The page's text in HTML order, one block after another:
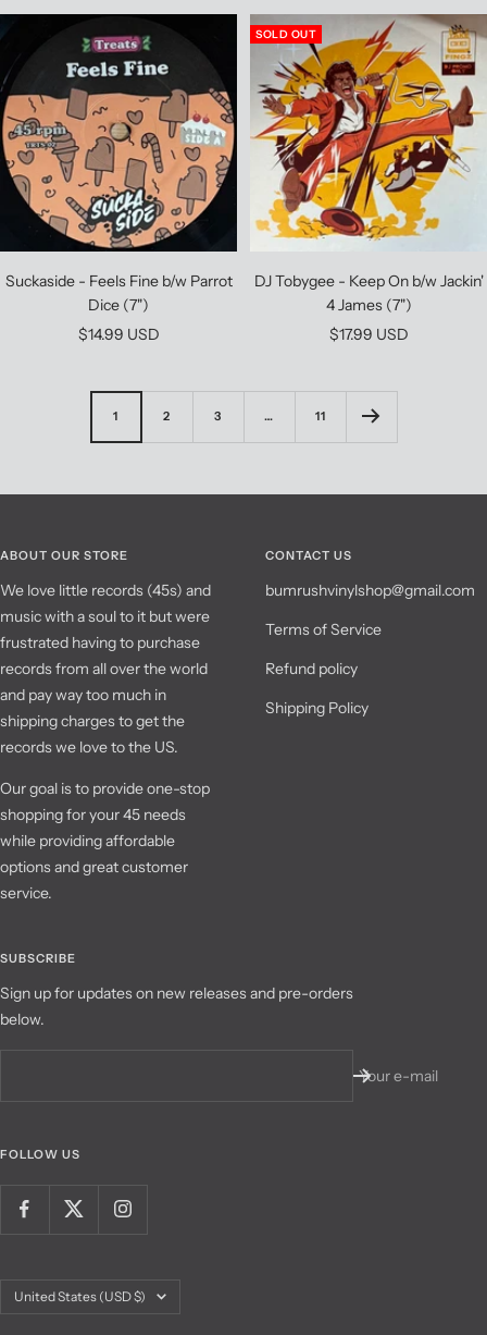
Suckaside - Feels Fine b/w Parrot
Dice (7")
Sale
$14.99 USD
SOLD OUT
DJ Tobygee - Keep On b/w Jackin'
4 James (7")
Sale
$17.99 USD
1 2 3 … 11
ABOUT OUR STORE
We love little records (45s) and
music with a soul to it but were
frustrated having to purchase
records from all over the world
and pay way too much in
shipping charges to get the
records we love to the US.
Our goal is to provide one-stop
shopping for your 45 needs
while providing affordable
options and great customer
service.
CONTACT US
bumrushvinylshop@gmail.com
Terms of Service
Refund policy
Shipping Policy
SUBSCRIBE
Sign up for updates on new releases and pre-orders
below.
Your e-mail
FOLLOW US
Country/region
United States (USD $)